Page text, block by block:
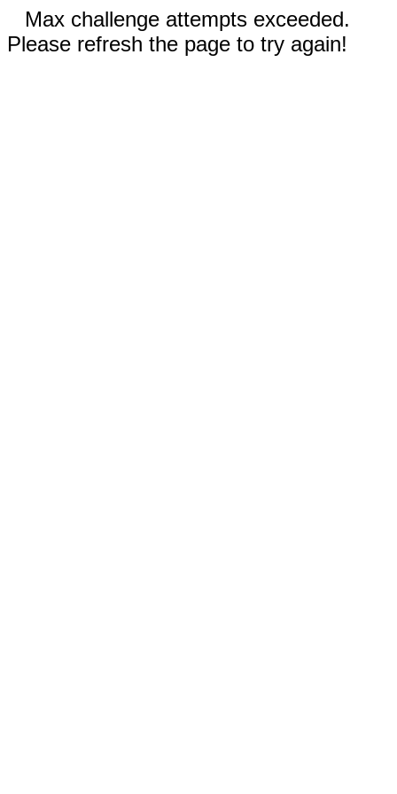
Max challenge attempts exceeded.
Please refresh the page to try again!